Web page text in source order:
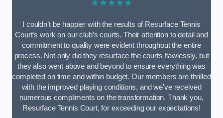
★★★★★
I couldn’t be happier with the results of Resurface Tennis
Court’s work on our club’s courts. Their attention to detail and
commitment to quality were evident throughout the entire
process. Not only did they resurface the courts flawlessly, but
they also went above and beyond to ensure everything was
completed on time and within budget. Our members are thrilled
with the improved playing conditions, and we’ve received
numerous compliments on the transformation. Thank you,
Resurface Tennis Court, for exceeding our expectations!